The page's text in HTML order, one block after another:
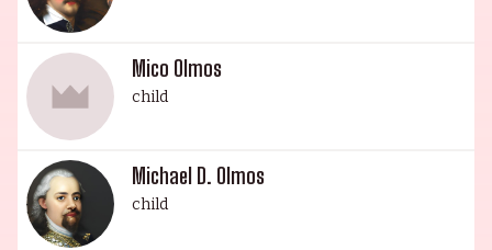
is a renowned director, best known for his feature
films FILLY BROWN, THE GREEN GHOST,
WINDOWS ON THE WORLD, and SPLINTER. Bodie
James Olmos, son of Kaija Keel, began his acting
career at seven years old in American Playhouse:
The Ballad of Gregorio Cortez (1982). He is an
accomplished drummer and triathlon athlete,
and enjoys surfing and jamming with his brother.
Mico Olmos
child
Michael D. Olmos
child